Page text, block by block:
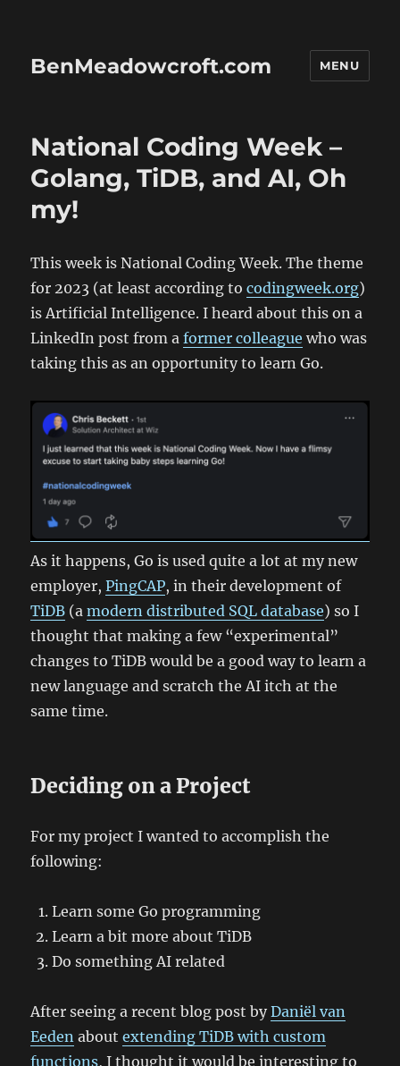
BenMeadowcroft.com MENU
National Coding Week –
Golang, TiDB, and AI, Oh
my!
This week is National Coding Week. The theme
for 2023 (at least according tocodingweek.org)
is Artificial Intelligence. I heard about this on a
LinkedIn post from aformer colleague who was
taking this as an opportunity to learn Go.
As it happens, Go is used quite a lot at my new
employer,PingCAP, in their development of
TiDB (amodern distributed SQL database) so I
thought that making a few “experimental”
changes to TiDB would be a good way to learn a
new language and scratch the AI itch at the
same time.
Deciding on a Project
For my project I wanted to accomplish the
following:
Learn some Go programming
Learn a bit more about TiDB
Do something AI related
After seeing a recent blog post byDaniël van
Eeden aboutextending TiDB with custom
functions, I thought it would be interesting to